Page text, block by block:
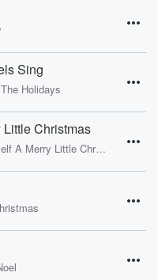
Sing
Holidays
Christmas
Have Yourself A Merry Little Christmas